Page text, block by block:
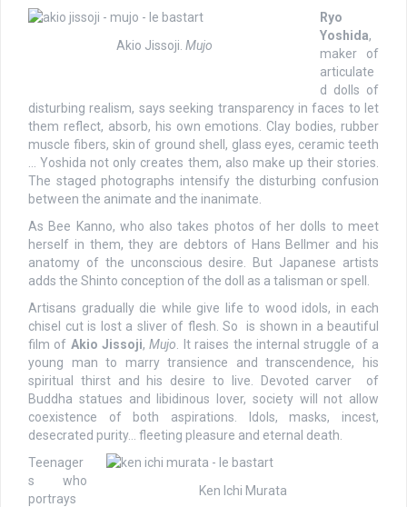
Akio Jissoji. Mujo
Ryo
Yoshida,
maker of
articulate
d dolls of
disturbing realism, says seeking transparency in faces to let
them reflect, absorb, his own emotions. Clay bodies, rubber
muscle fibers, skin of ground shell, glass eyes, ceramic teeth
… Yoshida not only creates them, also make up their stories.
The staged photographs intensify the disturbing confusion
between the animate and the inanimate.
As Bee Kanno, who also takes photos of her dolls to meet
herself in them, they are debtors of Hans Bellmer and his
anatomy of the unconscious desire. But Japanese artists
adds the Shinto conception of the doll as a talisman or spell.
Artisans gradually die while give life to wood idols, in each
chisel cut is lost a sliver of flesh. So is shown in a beautiful
film of Akio Jissoji,Mujo . It raises the internal struggle of a
young man to marry transience and transcendence, his
spiritual thirst and his desire to live. Devoted carver of
Buddha statues and libidinous lover, society will not allow
coexistence of both aspirations. Idols, masks, incest,
desecrated purity… fleeting pleasure and eternal death.
Ken Ichi Murata
Teenager
s who
portrays